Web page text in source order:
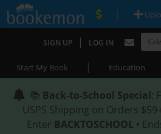
|
SIGN UP | LOG IN
Start My Book | Education
📚 Back-to-School Special:
USPS Shipping on Orders
Enter BACKTOSCHOOL •